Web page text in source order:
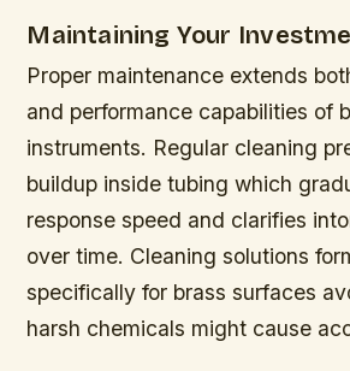
Maintaining Your
Proper maintenance extends
and performance capabilities of
instruments. Regular cleaning
buildup inside tubing which
response speed and clarifies
over time. Cleaning solutions
specifically for brass surfaces
harsh chemicals might cause